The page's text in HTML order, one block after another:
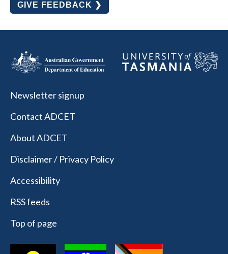
GIVE FEEDBACK ❯
Newsletter signup
Contact ADCET
About ADCET
Disclaimer / Privacy Policy
Accessibility
RSS feeds
Top of page